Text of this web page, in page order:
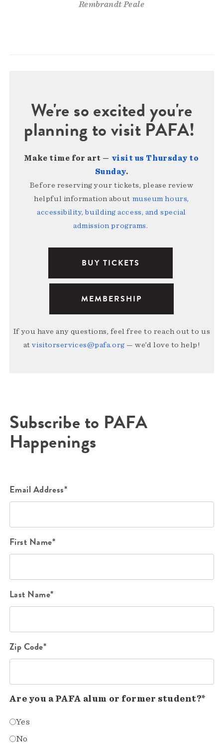
Rembrandt Peale
We're so excited you're
planning to visit PAFA!
Make time for art — visit us Thursday to
Sunday.
Before reserving your tickets, please review
helpful information about museum hours,
accessibility, building access, and special
admission programs.
BUY TICKETS
MEMBERSHIP
If you have any questions, feel free to reach out to us
atvisitorservices@pafa.org — we’d love to help!
Subscribe to PAFA
Happenings
Email Address*
First Name*
Last Name*
Zip Code*
Are you a PAFA alum or former student?*
Yes
No